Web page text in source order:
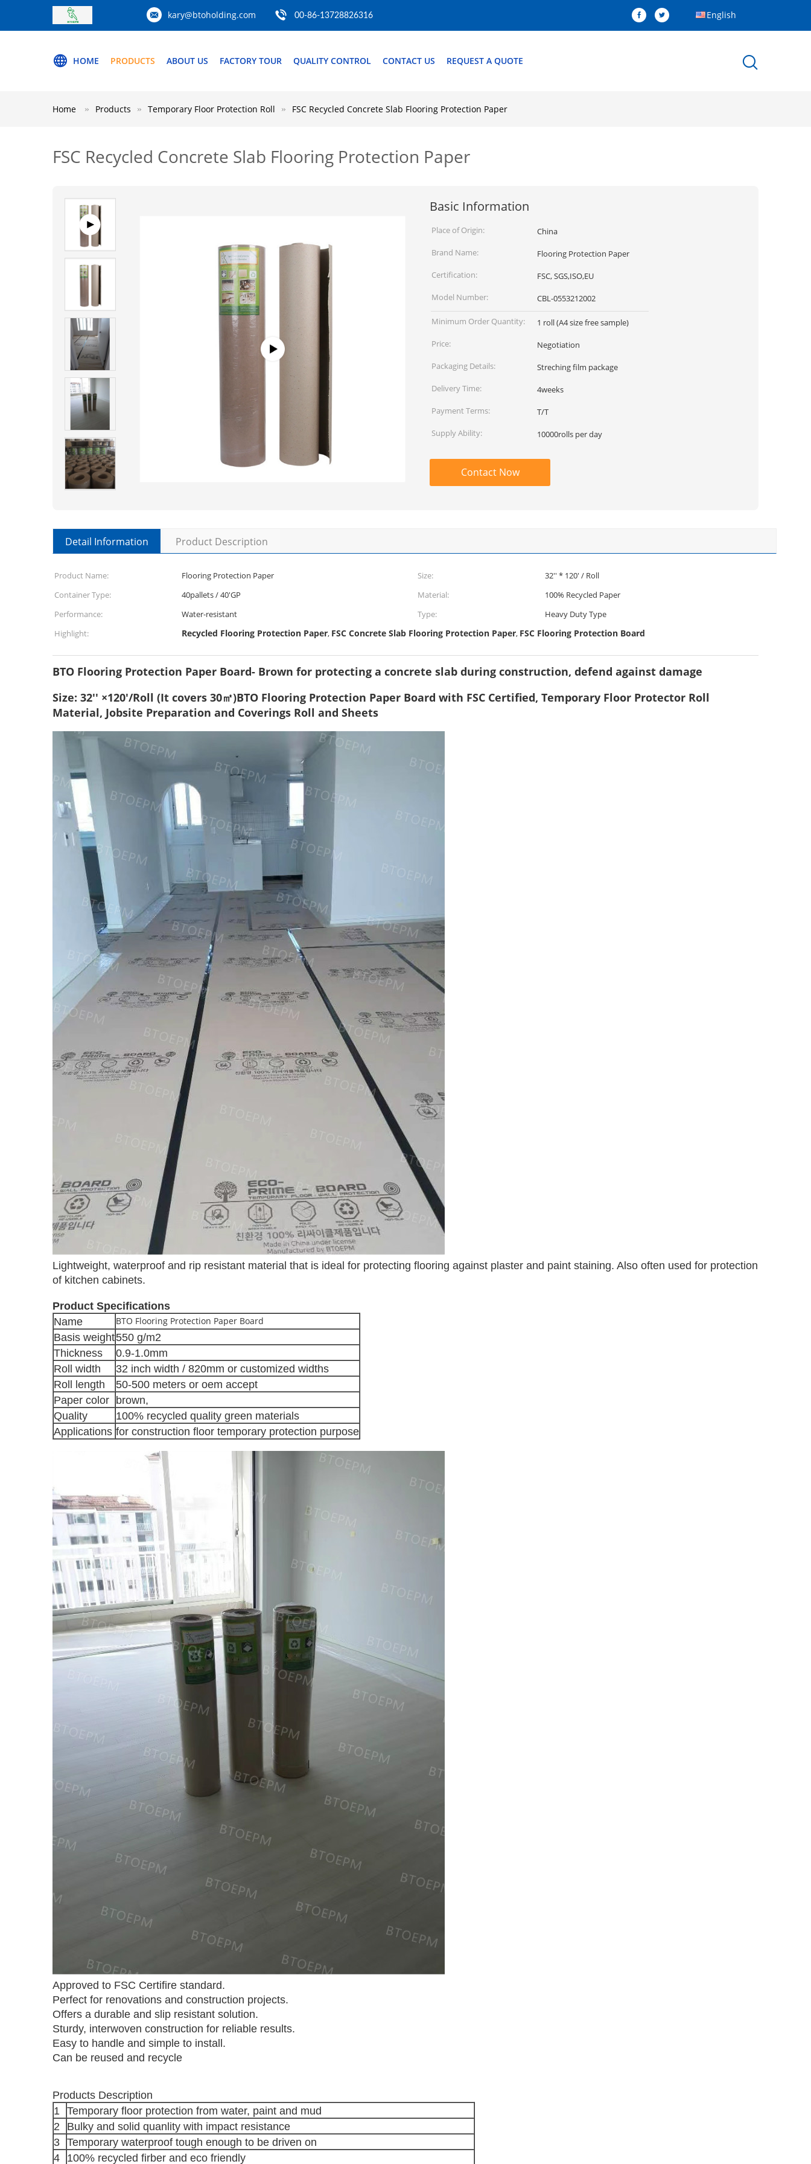
kary@btoholding.com 00-86-13728826316 English
HOME PRODUCTS ABOUT US FACTORY TOUR QUALITY CONTROL CONTACT US REQUEST A QUOTE
Home Products Temporary Floor Protection Roll FSC Recycled Concrete Slab Flooring Protection Paper
FSC Recycled Concrete Slab Flooring Protection Paper
Basic Information
Place of Origin:
China
Brand Name:
Flooring Protection Paper
Certification:
FSC, SGS,ISO,EU
Model Number:
CBL-0553212002
Minimum Order Quantity:
1 roll (A4 size free sample)
Price:
Negotiation
Packaging Details:
Streching film package
Delivery Time:
4weeks
Payment Terms:
T/T
Supply Ability:
10000rolls per day
Contact Now
Detail Information Product Description
Product Name: Flooring Protection Paper Size:
32'' * 120' / Roll
Container Type:
40pallets / 40'GP Material:
100% Recycled Paper
Performance:
Water-resistant Type:
Heavy Duty Type
Highlight:
Recycled Flooring Protection Paper, FSC Concrete Slab Flooring Protection Paper, FSC Flooring Protection Board
BTO Flooring Protection Paper Board- Brown for protecting a concrete slab during construction, defend against damage
Size: 32'' ×120'/Roll (It covers 30㎡)BTO Flooring Protection Paper Board with FSC Certified, Temporary Floor Protector Roll
Material, Jobsite Preparation and Coverings Roll and Sheets
Lightweight, waterproof and rip resistant material that is ideal for protecting flooring against plaster and paint staining. Also often used for protection
of kitchen cabinets.
Product Specifications
Name
BTO Flooring Protection Paper Board
Basis weight550 g/m2
Thickness
0.9-1.0mm
Roll width
32 inch width / 820mm or customized widths
Roll length
50-500 meters or oem accept
Paper color
brown,
Quality
100% recycled quality green materials
Applications for construction floor temporary protection purpose
Approved to FSC Certifire standard.
Perfect for renovations and construction projects.
Offers a durable and slip resistant solution.
Sturdy, interwoven construction for reliable results.
Easy to handle and simple to install.
Can be reused and recycle
Products Description
1 Temporary floor protection from water, paint and mud
2
Bulky and solid quanlity with impact resistance
3 Temporary waterproof tough enough to be driven on
4
100% recycled firber and eco friendly